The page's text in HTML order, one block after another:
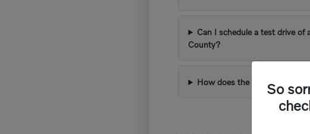
Can I schedule a test drive of
County?
How does the trade-in
So